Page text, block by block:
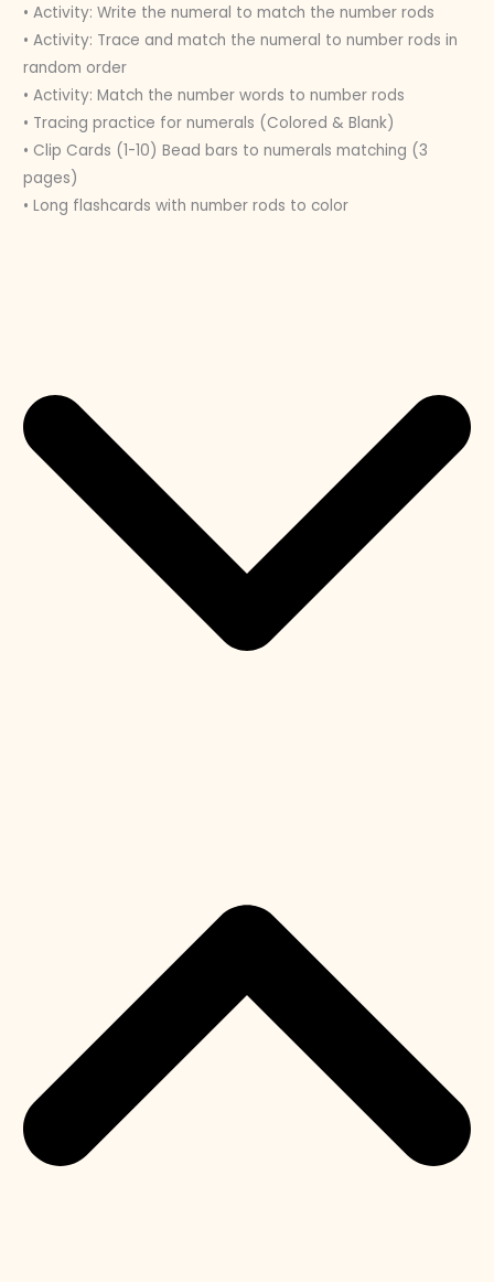
• Activity: Write the numeral to match the number rods
• Activity: Trace and match the numeral to number rods in
random order
• Activity: Match the number words to number rods
• Tracing practice for numerals (Colored & Blank)
• Clip Cards (1-10) Bead bars to numerals matching (3
pages)
• Long flashcards with number rods to color